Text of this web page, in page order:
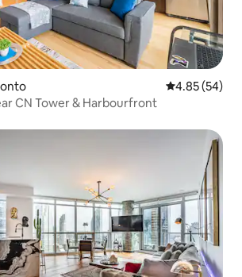
4.85 out of 5
4.85 (54)
CN Tower & Harbourfront